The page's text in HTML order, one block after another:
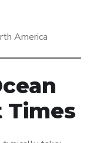
America
Times